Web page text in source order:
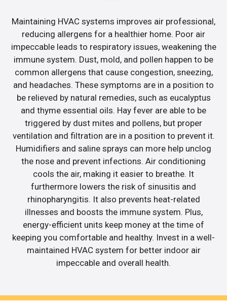
Maintaining HVAC systems improves air professional,
reducing allergens for a healthier home. Poor air
impeccable leads to respiratory issues, weakening the
immune system. Dust, mold, and pollen happen to be
common allergens that cause congestion, sneezing,
and headaches. These symptoms are in a position to
be relieved by natural remedies, such as eucalyptus
and thyme essential oils. Hay fever are able to be
triggered by dust mites and pollens, but proper
ventilation and filtration are in a position to prevent it.
Humidifiers and saline sprays can more help unclog
the nose and prevent infections. Air conditioning
cools the air, making it easier to breathe. It
furthermore lowers the risk of sinusitis and
rhinopharyngitis. It also prevents heat-related
illnesses and boosts the immune system. Plus,
energy-efficient units keep money at the time of
keeping you comfortable and healthy. Invest in a well-
maintained HVAC system for better indoor air
impeccable and overall health.